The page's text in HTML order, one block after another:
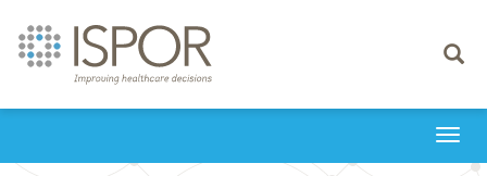
Toggle